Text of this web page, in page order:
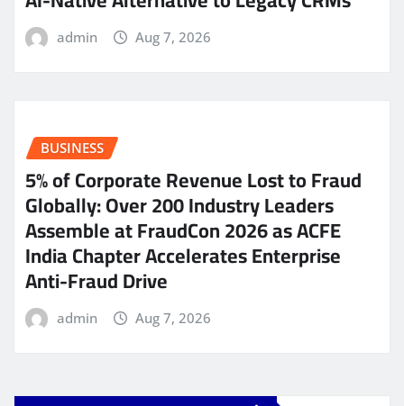
admin Aug 7, 2026
BUSINESS
5% of Corporate Revenue Lost to Fraud
Globally: Over 200 Industry Leaders
Assemble at FraudCon 2026 as ACFE
India Chapter Accelerates Enterprise
Anti-Fraud Drive
admin Aug 7, 2026